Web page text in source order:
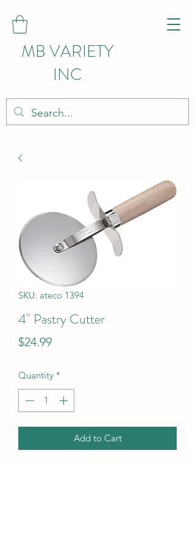
MB VARIETY
INC
SKU: ateco 1394
4" Pastry Cutter
$24.99Price
Quantity *
Add to Cart